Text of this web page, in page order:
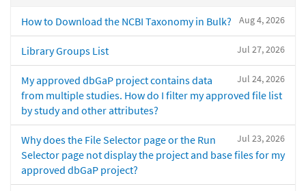
Aug 4, 2026
How to Download the NCBI Taxonomy in Bulk?
Jul 27, 2026
Library Groups List
Jul 24, 2026
My approved dbGaP project contains data
from multiple studies. How do I filter my approved file list
by study and other attributes?
Jul 23, 2026
Why does the File Selector page or the Run
Selector page not display the project and base files for my
approved dbGaP project?